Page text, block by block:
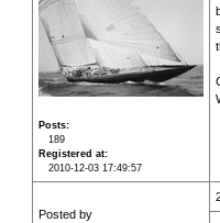
Posts
189
Registered at
2010-12-03 17:49:57
Posted by